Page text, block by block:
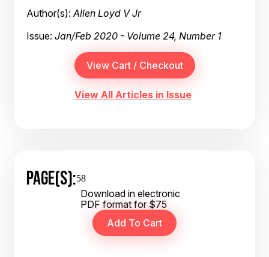
Author(s):Allen Loyd V Jr
Issue: Jan/Feb 2020 - Volume 24, Number 1
View All Articles in Issue
PAGE(S):58
Download in electronic
PDF format for $75